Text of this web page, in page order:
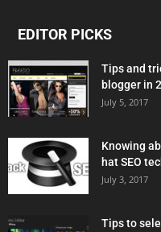
EDITOR PICKS
Tips and
blogger in
July 5, 2017
Knowing
hat SEO
July 3, 2017
Tips to